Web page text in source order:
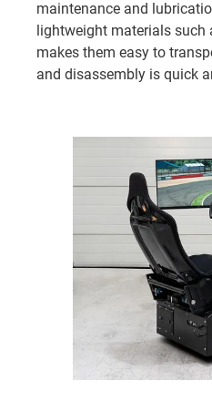
maintenance and
lightweight materials
makes them easy to
and disassembly is quick